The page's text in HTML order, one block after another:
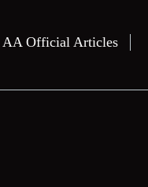
AA Official Articles